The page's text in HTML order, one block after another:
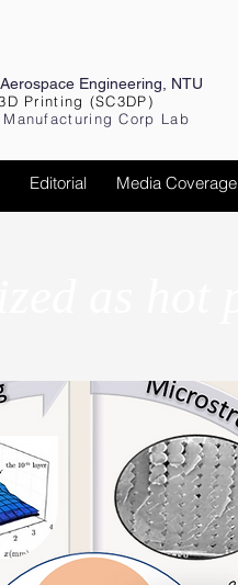
Engineering, NTU
Printing (SC3DP)
Corp Lab
Editorial Media Coverage